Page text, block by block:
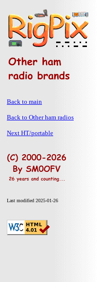
Back to main
Back to Other ham radios
Next HT/portable
Last modified 2025-01-26